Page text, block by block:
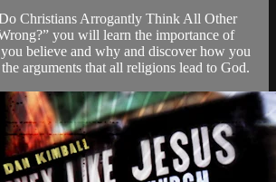
Christians Arrogantly Think All Other
you will learn the importance of
believe and why and discover how you
arguments that all religions lead to God.